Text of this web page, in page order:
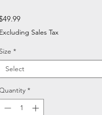
Price
Excluding Sales Tax
Size *
Select
*